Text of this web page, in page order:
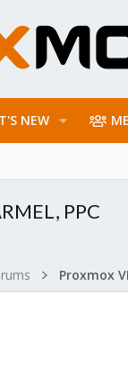
NEW
PPC